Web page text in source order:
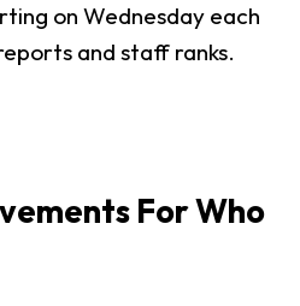
on Wednesday each
and staff ranks.
For Who